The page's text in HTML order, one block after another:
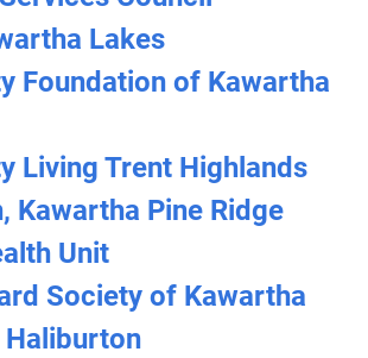
Lakes
Foundation of Kawartha
Living Trent Highlands
Kawartha Pine Ridge
Unit
Society of Kawartha
Haliburton